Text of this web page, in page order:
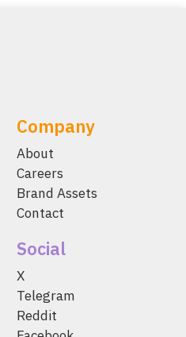
Company
About
Careers
Brand Assets
Contact
Social
X
Telegram
Reddit